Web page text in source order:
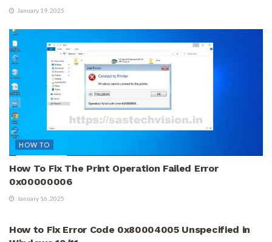
January 19, 2025
HOW TO
How To Fix The Print Operation Failed Error
0x00000006
January 16, 2025
How to Fix Error Code 0x80004005 Unspecified in